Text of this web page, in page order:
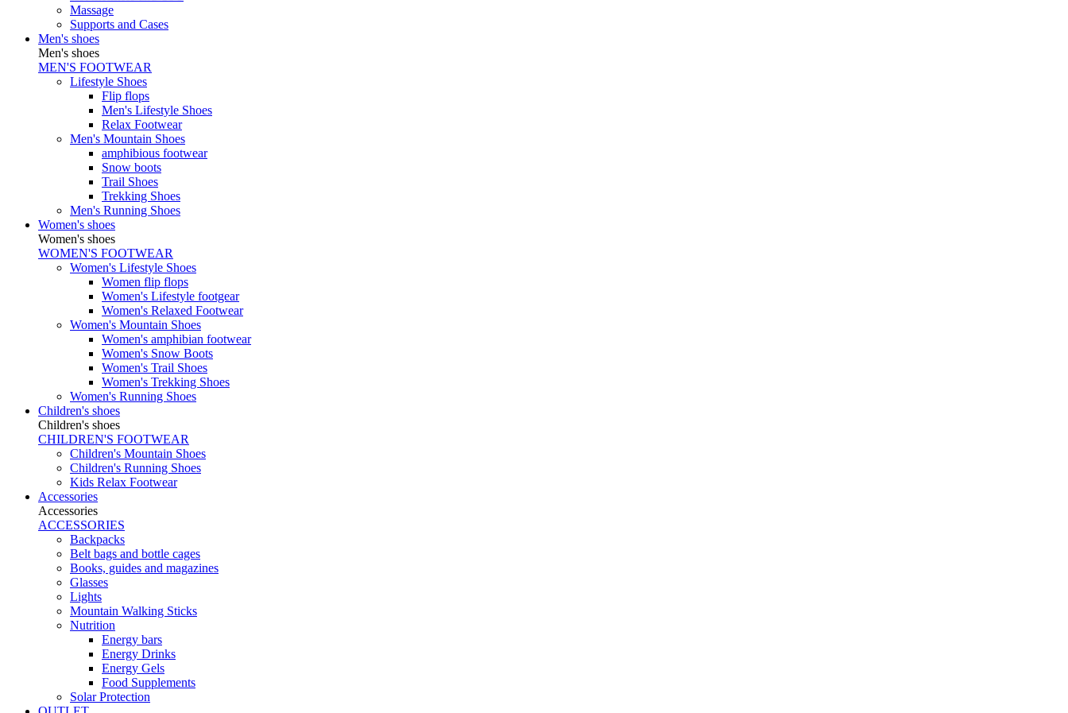
Massage
Supports and Cases
Men's shoes
Men's shoes
MEN'S FOOTWEAR
Lifestyle Shoes
Flip flops
Men's Lifestyle Shoes
Relax Footwear
Men's Mountain Shoes
amphibious footwear
Snow boots
Trail Shoes
Trekking Shoes
Men's Running Shoes
Women's shoes
Women's shoes
WOMEN'S FOOTWEAR
Women's Lifestyle Shoes
Women flip flops
Women's Lifestyle footgear
Women's Relaxed Footwear
Women's Mountain Shoes
Women's amphibian footwear
Women's Snow Boots
Women's Trail Shoes
Women's Trekking Shoes
Women's Running Shoes
Children's shoes
Children's shoes
CHILDREN'S FOOTWEAR
Children's Mountain Shoes
Children's Running Shoes
Kids Relax Footwear
Accessories
Accessories
ACCESSORIES
Backpacks
Belt bags and bottle cages
Books, guides and magazines
Glasses
Lights
Mountain Walking Sticks
Nutrition
Energy bars
Energy Drinks
Energy Gels
Food Supplements
Solar Protection